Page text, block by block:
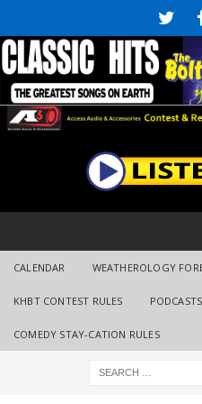
CALENDAR WEATHEROLOGY
KHBT CONTEST RULES PODCASTS
COMEDY STAY-CATION RULES